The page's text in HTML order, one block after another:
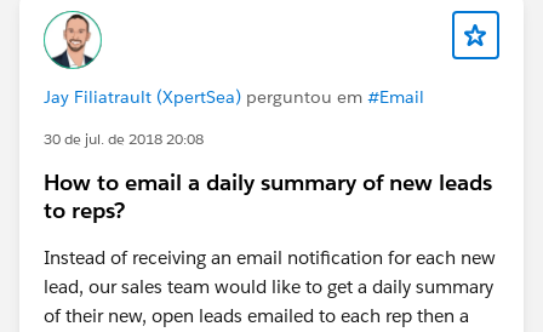
Jay Filiatrault (XpertSea) perguntou em #Email
30 de jul. de 2018 20:08
How to email a daily summary of new leads
to reps?
Instead of receiving an email notification for each new
lead, our sales team would like to get a daily summary
of their new, open leads emailed to each rep then a